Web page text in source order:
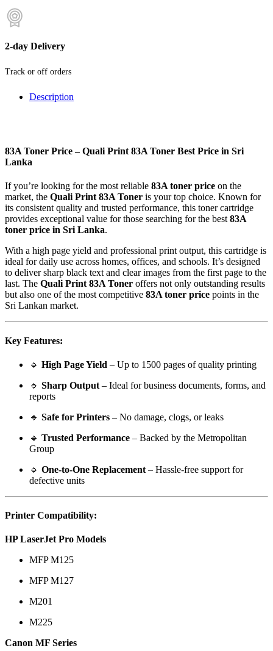
2-day Delivery
Track or off orders
Description
83A Toner Price – Quali Print 83A Toner Best Price in Sri
Lanka
If you’re looking for the most reliable 83A toner price on the
market, the Quali Print 83A Toner is your top choice. Known for
its consistent quality and trusted performance, this toner cartridge
provides exceptional value for those searching for the best 83A
toner price in Sri Lanka.
With a high page yield and professional print output, this cartridge is
ideal for daily use across homes, offices, and schools. It’s designed
to deliver sharp black text and clear images from the first page to the
last. The Quali Print 83A Toner offers not only outstanding results
but also one of the most competitive 83A toner price points in the
Sri Lankan market.
Key Features:
🔹 High Page Yield – Up to 1500 pages of quality printing
🔹 Sharp Output – Ideal for business documents, forms, and
reports
🔹 Safe for Printers – No damage, clogs, or leaks
🔹 Trusted Performance – Backed by the Metropolitan
Group
🔹 One-to-One Replacement – Hassle-free support for
defective units
Printer Compatibility:
HP LaserJet Pro Models
MFP M125
MFP M127
M201
M225
Canon MF Series